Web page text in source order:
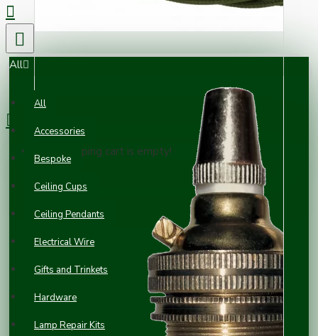
All
All
Accessories
Bespoke
Ceiling Cups
Ceiling Pendants
Electrical Wire
Gifts and Trinkets
Hardware
Lamp Repair Kits
0 item(s) - £0.00
Your shopping cart is empty!